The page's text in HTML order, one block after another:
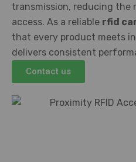
transmission, reducing the
access. As a reliable rfid
that every product meets
delivers consistent
Contact us